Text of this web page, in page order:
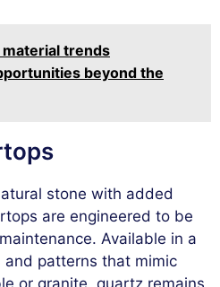
material trends
beyond the
stone with added
are engineered to be
Available in a
patterns that mimic